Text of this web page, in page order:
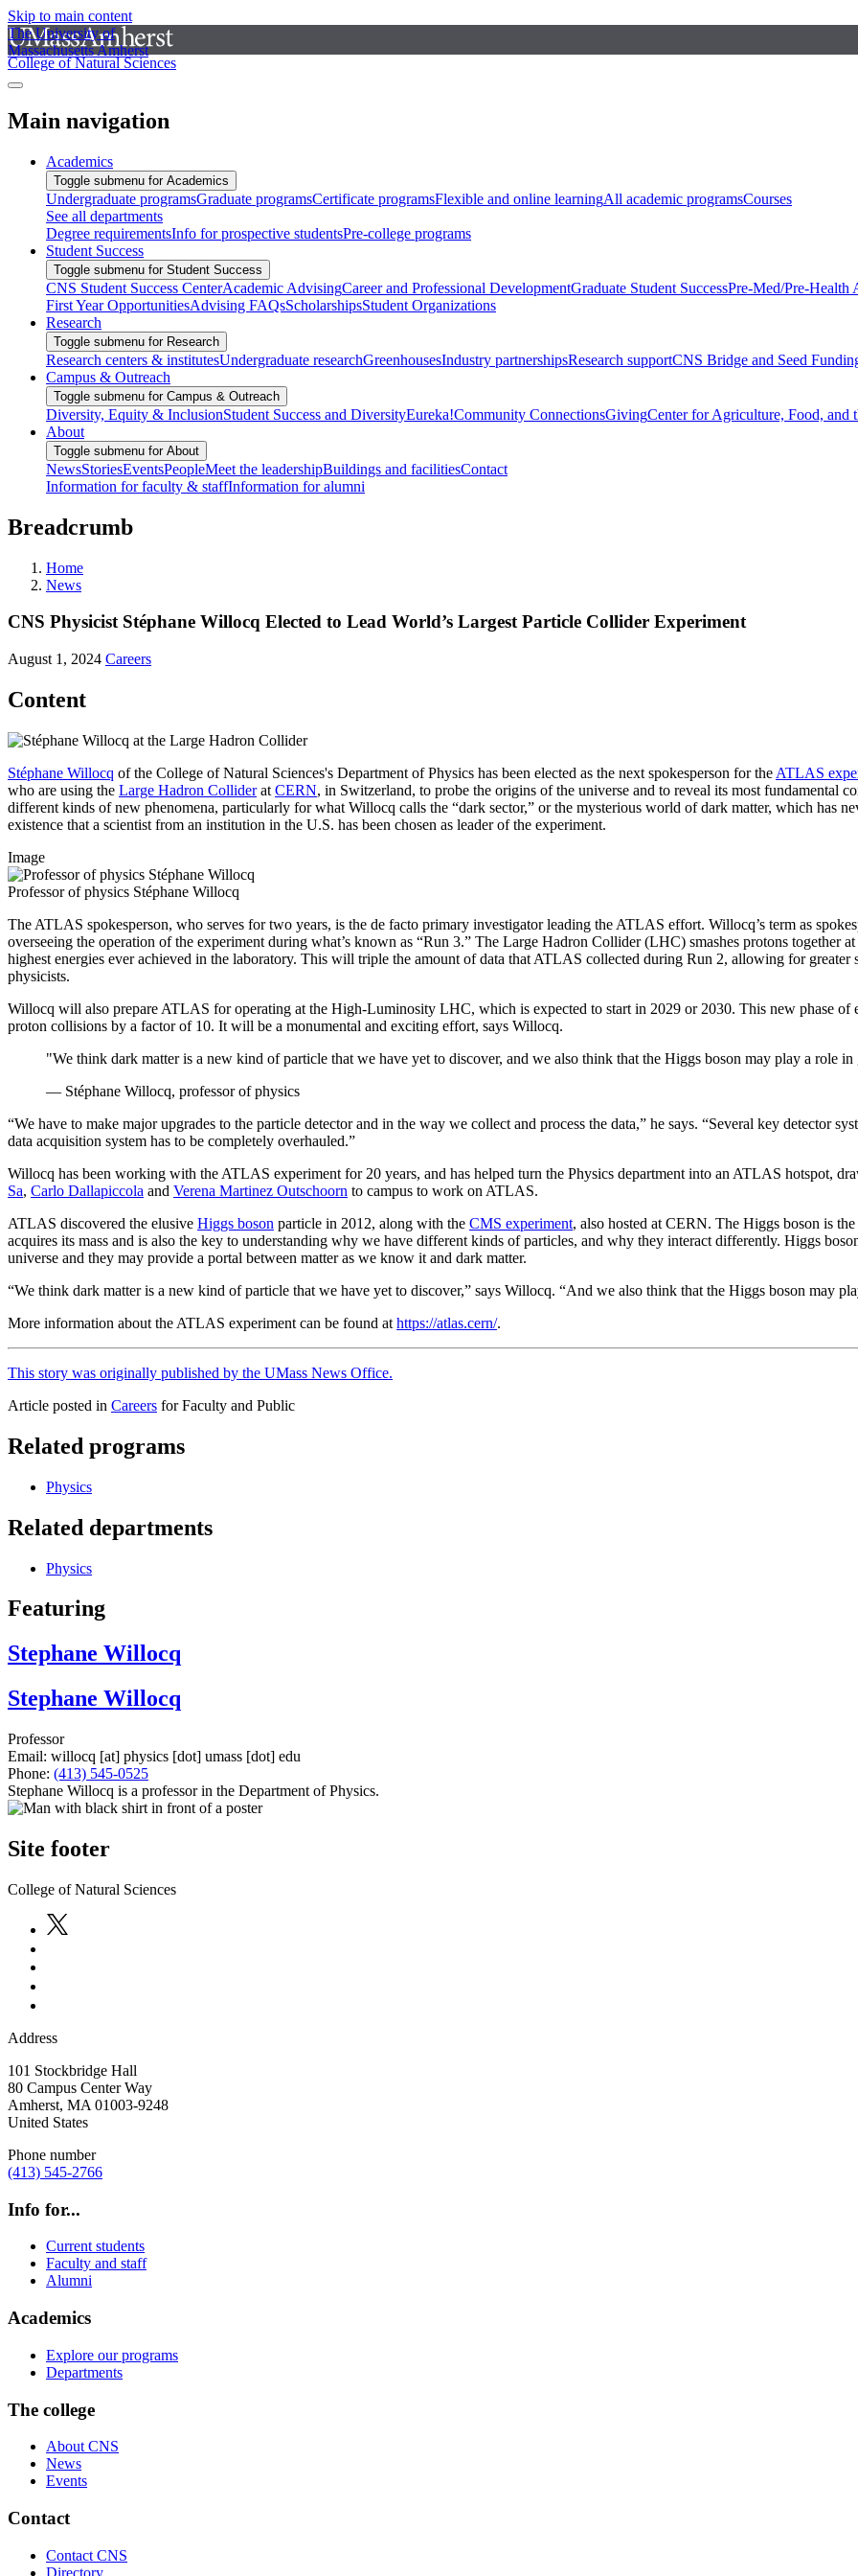
Skip to main content
The University of
Massachusetts Amherst
College of Natural Sciences
Main navigation
Academics
Toggle submenu for Academics
Undergraduate programsGraduate programsCertificate programsFlexible and online learningAll academic programsCourses
See all departments
Degree requirementsInfo for prospective studentsPre-college programs
Student Success
Toggle submenu for Student Success
CNS Student Success CenterAcademic AdvisingCareer and Professional DevelopmentGraduate Student SuccessPre-Med/Pre-Health
First Year OpportunitiesAdvising FAQsScholarshipsStudent Organizations
Research
Toggle submenu for Research
Research centers & institutesUndergraduate researchGreenhousesIndustry partnershipsResearch supportCNS Bridge and Seed
Campus & Outreach
Toggle submenu for Campus & Outreach
Diversity, Equity & InclusionStudent Success and DiversityEureka!Community ConnectionsGivingCenter for Agriculture, Food, and
About
Toggle submenu for About
NewsStoriesEventsPeopleMeet the leadershipBuildings and facilitiesContact
Information for faculty & staffInformation for alumni
Breadcrumb
Home
News
CNS Physicist Stéphane Willocq Elected to Lead World’s Largest Particle Collider Experiment
August 1, 2024 Careers
Content
Stéphane Willocq of the College of Natural Sciences's Department of Physics has been elected as the next spokesperson for the ATLAS
who are using the Large Hadron Colliderat CERN, in Switzerland, to probe the origins of the universe and to reveal its most fundamental
different kinds of new phenomena, particularly for what Willocq calls the “dark sector,” or the mysterious world of dark matter, which has
existence that a scientist from an institution in the U.S. has been chosen as leader of the experiment.
Image
Professor of physics Stéphane Willocq
The ATLAS spokesperson, who serves for two years, is the de facto primary investigator leading the ATLAS effort. Willocq’s term as
overseeing the operation of the experiment during what’s known as “Run 3.” The Large Hadron Collider (LHC) smashes protons together
highest energies ever achieved in the laboratory. This will triple the amount of data that ATLAS collected during Run 2, allowing for greater
physicists.
Willocq will also prepare ATLAS for operating at the High-Luminosity LHC, which is expected to start in 2029 or 2030. This new phase
proton collisions by a factor of 10. It will be a monumental and exciting effort, says Willocq.
"We think dark matter is a new kind of particle that we have yet to discover, and we also think that the Higgs boson may play a role
— Stéphane Willocq, professor of physics
“We have to make major upgrades to the particle detector and in the way we collect and process the data,” he says. “Several key detector
data acquisition system has to be completely overhauled.”
Willocq has been working with the ATLAS experiment for 20 years, and has helped turn the Physics department into an ATLAS hotspot,
Sa, Carlo Dallapiccola and Verena Martinez Outschoorn to campus to work on ATLAS.
ATLAS discovered the elusive Higgs boson particle in 2012, along with the CMS experiment, also hosted at CERN. The Higgs boson is
acquires its mass and is also the key to understanding why we have different kinds of particles, and why they interact differently. Higgs
universe and they may provide a portal between matter as we know it and dark matter.
“We think dark matter is a new kind of particle that we have yet to discover,” says Willocq. “And we also think that the Higgs boson may
More information about the ATLAS experiment can be found at https://atlas.cern/.
This story was originally published by the UMass News Office.
Article posted in Careers for Faculty and Public
Related programs
Physics
Related departments
Physics
Featuring
Stephane Willocq
Stephane Willocq
Professor
Email: willocq [at] physics [dot] umass [dot] edu
Phone: (413) 545-0525
Stephane Willocq is a professor in the Department of Physics.
Site footer
College of Natural Sciences
Address
101 Stockbridge Hall
80 Campus Center Way
Amherst, MA 01003-9248
United States
Phone number
(413) 545-2766
Info for...
Current students
Faculty and staff
Alumni
Academics
Explore our programs
Departments
The college
About CNS
News
Events
Contact
Contact CNS
Directory